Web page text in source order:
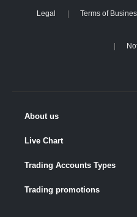
Legal Terms of
About us
Live Chart
Trading Accounts Types
Trading promotions